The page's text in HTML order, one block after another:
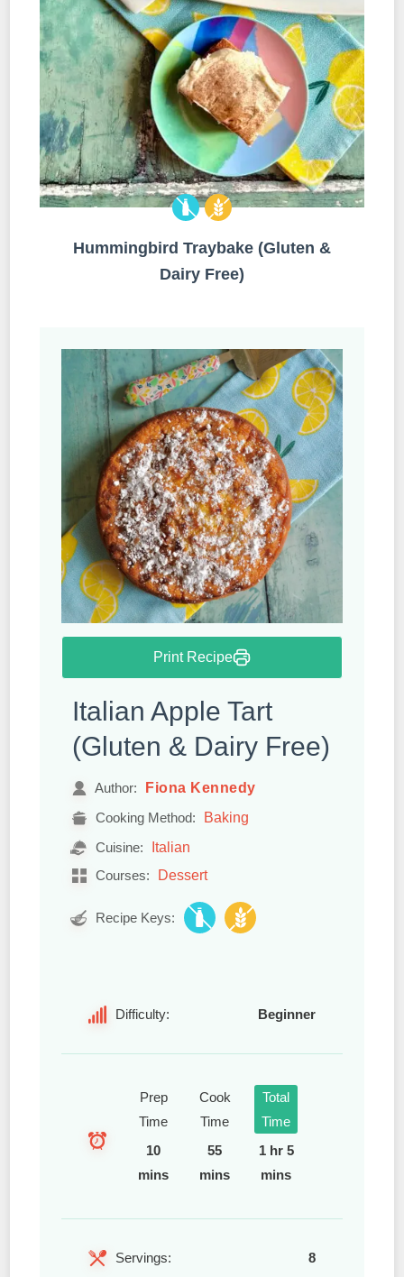
Hummingbird Traybake (Gluten &
Dairy Free)
Print Recipe
Italian Apple Tart
(Gluten & Dairy Free)
Author: Fiona Kennedy
Cooking Method: Baking
Cuisine: Italian
Courses: Dessert
Recipe Keys:
Difficulty: Beginner
Prep
Time
10
mins
Cook
Time
55
mins
Total
Time
1 hr 5
mins
Servings: 8